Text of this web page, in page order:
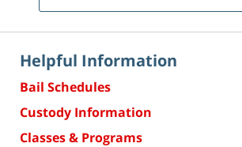
Helpful Information
Bail Schedules
Custody Information
Classes & Programs